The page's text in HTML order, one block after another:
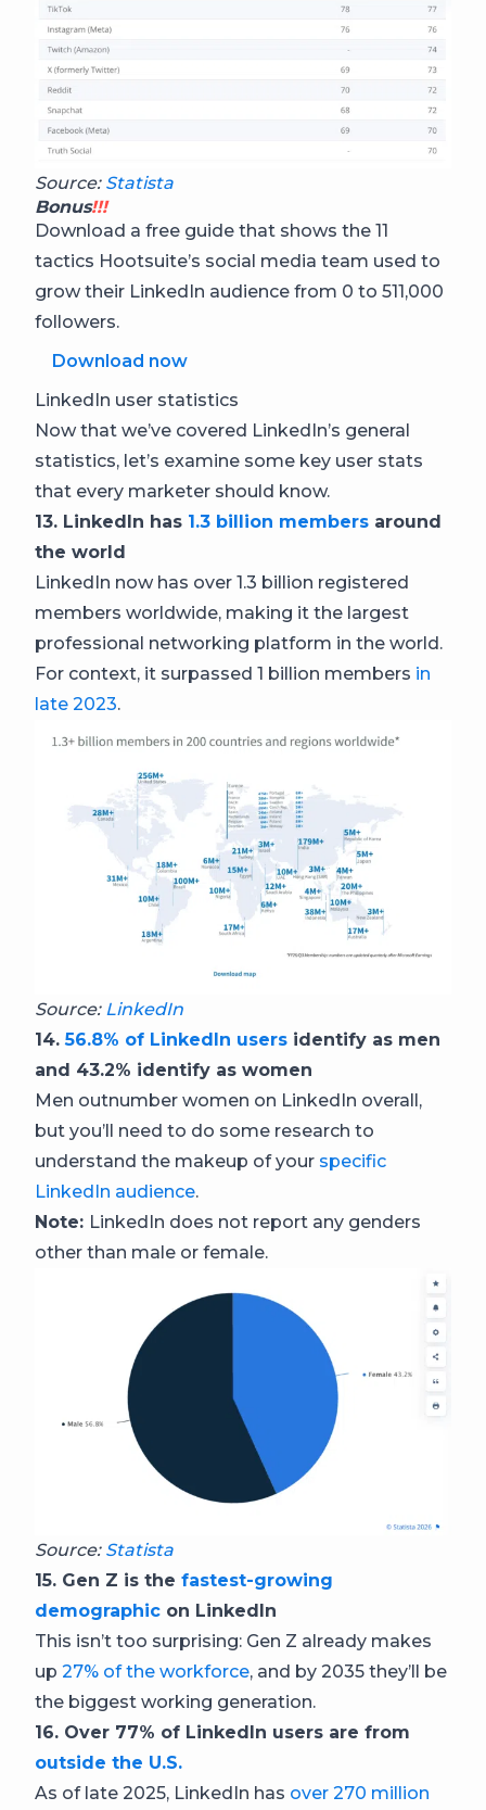
Source: Statista
Bonus!!!
Download a free guide that shows the 11
tactics Hootsuite’s social media team used to
grow their LinkedIn audience from 0 to 511,000
followers.
Download now
LinkedIn user statistics
Now that we’ve covered LinkedIn’s general
statistics, let’s examine some key user stats
that every marketer should know.
13. LinkedIn has 1.3 billion members around
the world
LinkedIn now has over 1.3 billion registered
members worldwide, making it the largest
professional networking platform in the world.
For context, it surpassed 1 billion members in
late 2023.
Source: LinkedIn
14.56.8% of LinkedIn users identify as men
and 43.2% identify as women
Men outnumber women on LinkedIn overall,
but you’ll need to do some research to
understand the makeup of your specific
LinkedIn audience.
Note: LinkedIn does not report any genders
other than male or female.
Source: Statista
15. Gen Z is the fastest-growing
demographic on LinkedIn
This isn’t too surprising: Gen Z already makes
up 27% of the workforce, and by 2035 they’ll be
the biggest working generation.
16. Over 77% of LinkedIn users are from
outside the U.S.
As of late 2025, LinkedIn has over 270 million